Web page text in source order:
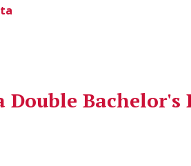
Double Bachelor's